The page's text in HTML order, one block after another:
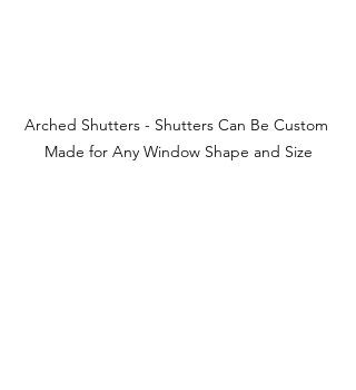
Arched Shutters - Shutters Can Be Custom
Made for Any Window Shape and Size